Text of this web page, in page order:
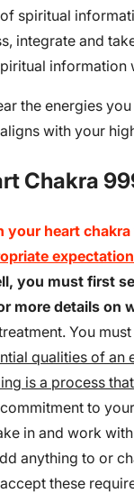
spiritual
integrate and
the energies
with your
Chakra
your heart
you must first
more details on
You
qualities of an
is a process
to
in and work
anything to or
these